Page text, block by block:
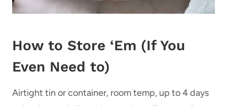
How to Store ‘Em (If You
Even Need to)
Airtight tin or container, room temp, up to 4 days